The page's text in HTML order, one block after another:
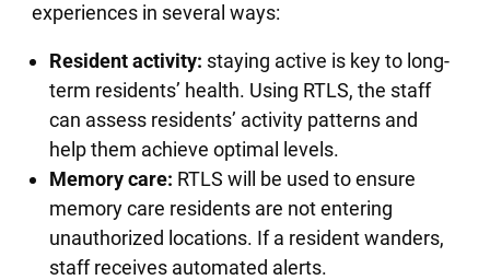
experiences in several ways:
Resident activity: staying active is key to long-
term residents’ health. Using RTLS, the staff
can assess residents’ activity patterns and
help them achieve optimal levels.
Memory care: RTLS will be used to ensure
memory care residents are not entering
unauthorized locations. If a resident wanders,
staff receives automated alerts.